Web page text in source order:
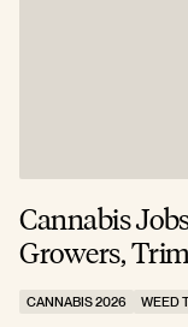
Cannabis
Growers,
CANNABIS 2026 WEED